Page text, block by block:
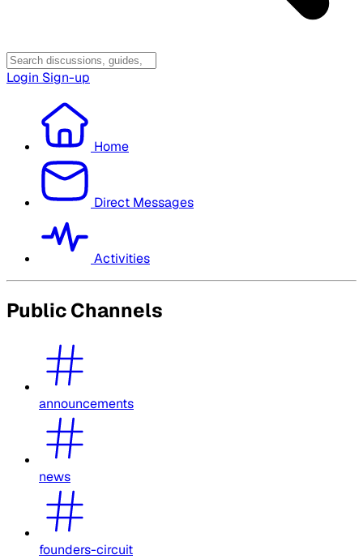
Login Sign-up
Home
Direct Messages
Activities
Public Channels
announcements
news
founders-circuit